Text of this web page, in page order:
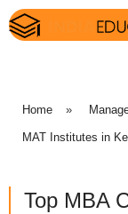
Home »
MAT Institutes in
Top MBA